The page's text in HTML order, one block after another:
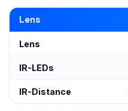
Lens
Lens
IR-LEDs
IR-Distance